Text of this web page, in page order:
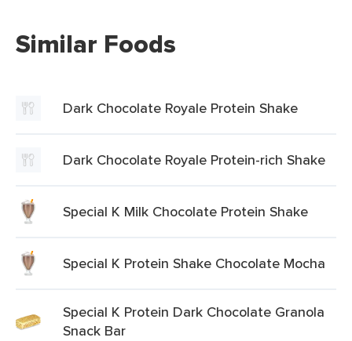
Similar Foods
Dark Chocolate Royale Protein Shake
Dark Chocolate Royale Protein-rich Shake
Special K Milk Chocolate Protein Shake
Special K Protein Shake Chocolate Mocha
Special K Protein Dark Chocolate Granola
Snack Bar